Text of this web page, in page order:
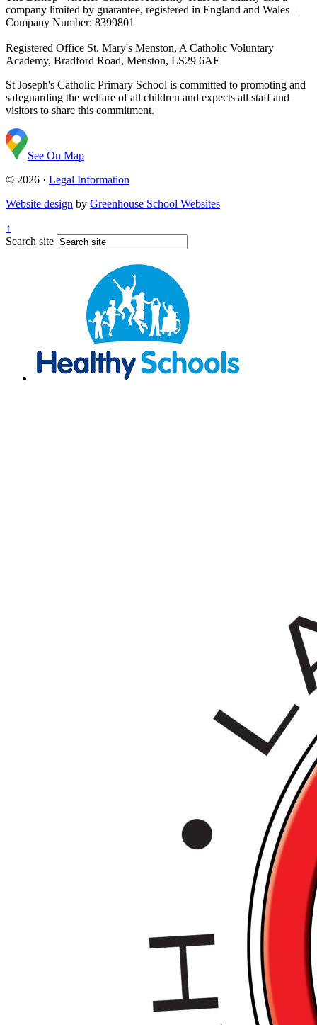
company limited by guarantee, registered in England and Wales |
Company Number: 8399801
Registered Office St. Mary's Menston, A Catholic Voluntary
Academy, Bradford Road, Menston, LS29 6AE
St Joseph's Catholic Primary School is committed to promoting and
safeguarding the welfare of all children and expects all staff and
visitors to share this commitment.
See On Map
© 2026 · Legal Information
Website design by Greenhouse School Websites
↑
Search site